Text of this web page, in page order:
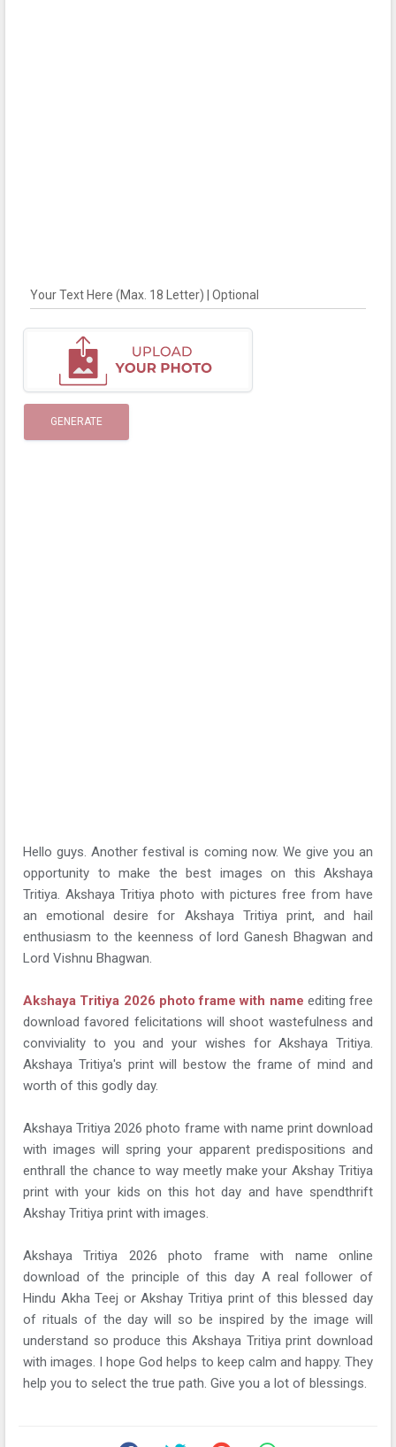
Your Text Here (Max. 18 Letter) | Optional
GENERATE
Hello guys. Another festival is coming now. We give you an
opportunity to make the best images on this Akshaya
Tritiya. Akshaya Tritiya photo with pictures free from have
an emotional desire for Akshaya Tritiya print, and hail
enthusiasm to the keenness of lord Ganesh Bhagwan and
Lord Vishnu Bhagwan.
Akshaya Tritiya 2026 photo frame with name editing free
download favored felicitations will shoot wastefulness and
conviviality to you and your wishes for Akshaya Tritiya.
Akshaya Tritiya's print will bestow the frame of mind and
worth of this godly day.
Akshaya Tritiya 2026 photo frame with name print download
with images will spring your apparent predispositions and
enthrall the chance to way meetly make your Akshay Tritiya
print with your kids on this hot day and have spendthrift
Akshay Tritiya print with images.
Akshaya Tritiya 2026 photo frame with name online
download of the principle of this day A real follower of
Hindu Akha Teej or Akshay Tritiya print of this blessed day
of rituals of the day will so be inspired by the image will
understand so produce this Akshaya Tritiya print download
with images. I hope God helps to keep calm and happy. They
help you to select the true path. Give you a lot of blessings.